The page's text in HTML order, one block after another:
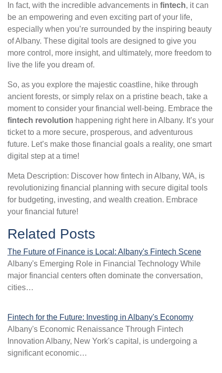
In fact, with the incredible advancements in fintech, it can
be an empowering and even exciting part of your life,
especially when you’re surrounded by the inspiring beauty
of Albany. These digital tools are designed to give you
more control, more insight, and ultimately, more freedom to
live the life you dream of.
So, as you explore the majestic coastline, hike through
ancient forests, or simply relax on a pristine beach, take a
moment to consider your financial well-being. Embrace the
fintech revolution happening right here in Albany. It’s your
ticket to a more secure, prosperous, and adventurous
future. Let’s make those financial goals a reality, one smart
digital step at a time!
Meta Description: Discover how fintech in Albany, WA, is
revolutionizing financial planning with secure digital tools
for budgeting, investing, and wealth creation. Embrace
your financial future!
Related Posts
The Future of Finance is Local: Albany's Fintech Scene
Albany's Emerging Role in Financial Technology While
major financial centers often dominate the conversation,
cities…
Fintech for the Future: Investing in Albany's Economy
Albany's Economic Renaissance Through Fintech
Innovation Albany, New York's capital, is undergoing a
significant economic…